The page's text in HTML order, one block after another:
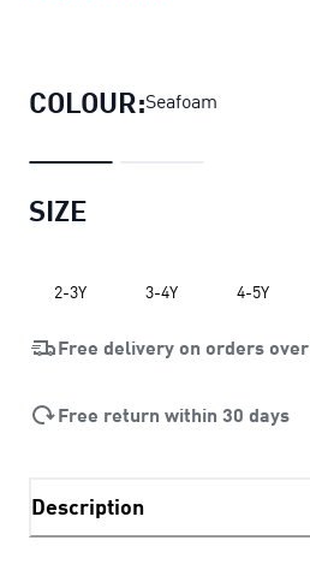
COLOUR:Seafoam
SIZE
2-3Y 3-4Y 4-5Y
Free delivery on orders over
Free return within 30 days
Description